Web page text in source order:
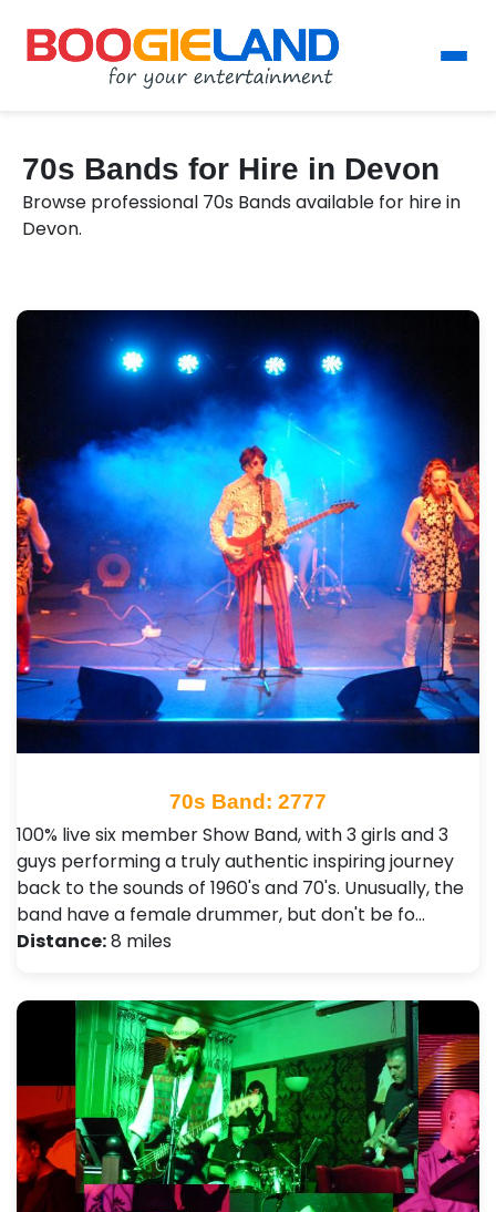
70s Bands for Hire in Devon
Browse professional 70s Bands available for hire in
Devon.
70s Band: 2777
100% live six member Show Band, with 3 girls and 3
guys performing a truly authentic inspiring journey
back to the sounds of 1960's and 70's. Unusually, the
band have a female drummer, but don't be fo…
Distance:8 miles